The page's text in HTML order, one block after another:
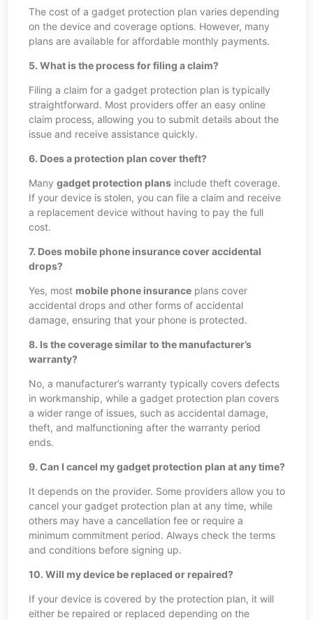
The cost of a gadget protection plan varies depending
on the device and coverage options. However, many
plans are available for affordable monthly payments.
5. What is the process for filing a claim?
Filing a claim for a gadget protection plan is typically
straightforward. Most providers offer an easy online
claim process, allowing you to submit details about the
issue and receive assistance quickly.
6. Does a protection plan cover theft?
Many gadget protection plansinclude theft coverage.
If your device is stolen, you can file a claim and receive
a replacement device without having to pay the full
cost.
7. Does mobile phone insurance cover accidental
drops?
Yes, most mobile phone insuranceplans cover
accidental drops and other forms of accidental
damage, ensuring that your phone is protected.
8. Is the coverage similar to the manufacturer’s
warranty?
No, a manufacturer’s warranty typically covers defects
in workmanship, while a gadget protection plan covers
a wider range of issues, such as accidental damage,
theft, and malfunctioning after the warranty period
ends.
9. Can I cancel my gadget protection plan at any time?
It depends on the provider. Some providers allow you to
cancel your gadget protection plan at any time, while
others may have a cancellation fee or require a
minimum commitment period. Always check the terms
and conditions before signing up.
10. Will my device be replaced or repaired?
If your device is covered by the protection plan, it will
either be repaired or replaced depending on the